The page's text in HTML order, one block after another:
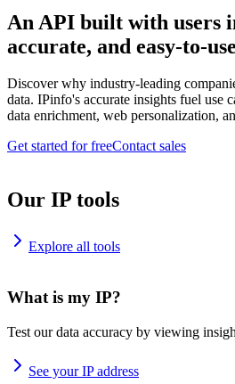
An API built with users
accurate, and easy-to-use
Discover why industry-leading
data. IPinfo's accurate insights fuel use
data enrichment, web personalization,
Get started for freeContact sales
Our IP tools
Explore all tools
What is my IP?
Test our data accuracy by viewing
See your IP address